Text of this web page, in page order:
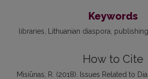
Keywords
libraries, Lithuanian diaspora,
How to Cite
Misiūnas, R. (2018). Issues Related to